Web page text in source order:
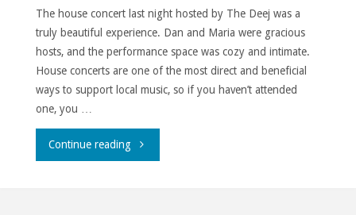
The house concert last night hosted by The Deej was a
truly beautiful experience. Dan and Maria were gracious
hosts, and the performance space was cozy and intimate.
House concerts are one of the most direct and beneficial
ways to support local music, so if you haven’t attended
one, you …
Continue reading""